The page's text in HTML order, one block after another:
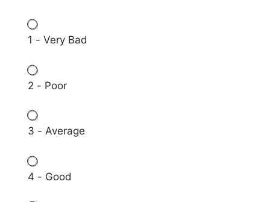
1 - Very Bad
2 - Poor
3 - Average
4 - Good